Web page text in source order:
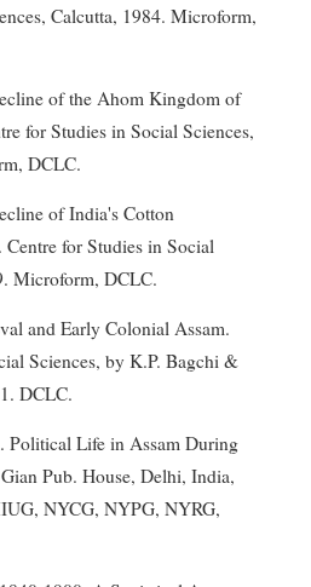
Calcutta, 1984. Microform,
of the Ahom Kingdom of
for Studies in Social Sciences,
DCLC.
of India's Cotton
for Studies in Social
Microform, DCLC.
and Early Colonial Assam.
Sciences, by K.P. Bagchi &
DCLC.
Political Life in Assam During
Pub. House, Delhi, India,
NYCG, NYPG, NYRG,